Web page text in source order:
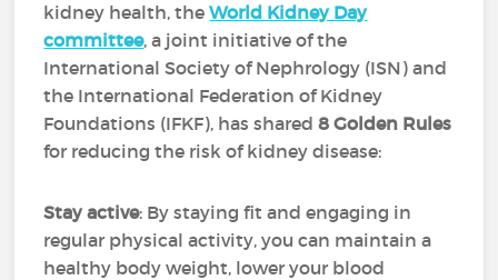
kidney health, theWorld Kidney Day
committee, a joint initiative of the
International Society of Nephrology (ISN) and
the International Federation of Kidney
Foundations (IFKF), has shared8 Golden Rules
for reducing the risk of kidney disease:
Stay active: By staying fit and engaging in
regular physical activity, you can maintain a
healthy body weight, lower your blood